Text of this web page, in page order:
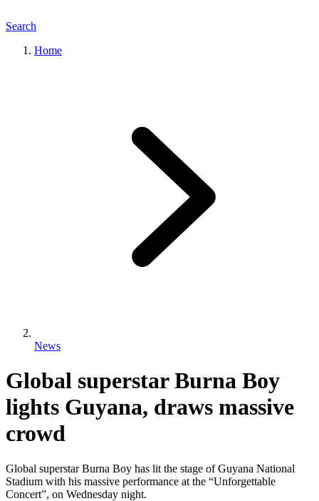
Search
Home
News
Global superstar Burna Boy
lights Guyana, draws massive
crowd
Global superstar Burna Boy has lit the stage of Guyana National
Stadium with his massive performance at the “Unforgettable
Concert”, on Wednesday night.